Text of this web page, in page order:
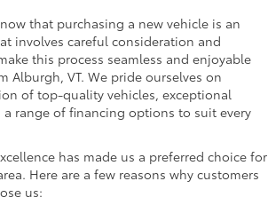
that purchasing a new vehicle is an
involves careful consideration and
this process seamless and enjoyable
Alburgh, VT. We pride ourselves on
of top-quality vehicles, exceptional
a range of financing options to suit every
has made us a preferred choice for
Here are a few reasons why customers
us: